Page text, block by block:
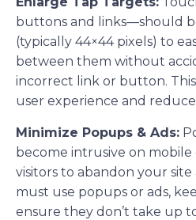
buttons and links—should
(typically 44×44 pixels) to
between them without
incorrect link or button.
user experience and
Minimize Popups & Ads:
become intrusive on mobile
visitors to abandon your
must use popups or ads,
ensure they don’t take up